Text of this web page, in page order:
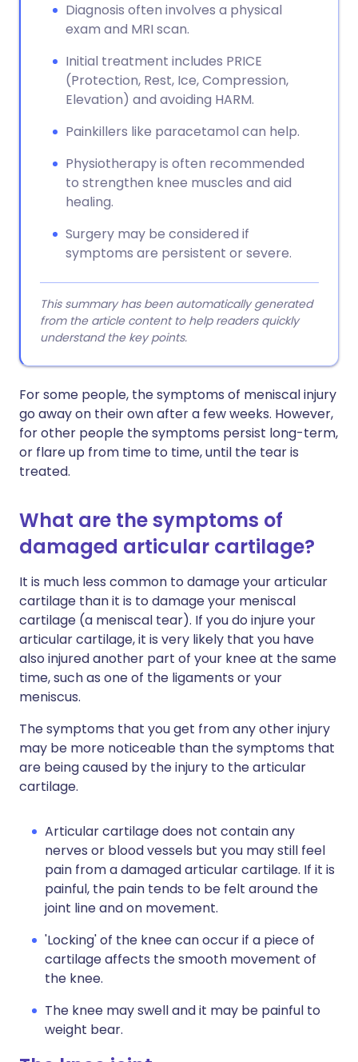
Diagnosis often involves a physical
exam and MRI scan.
Initial treatment includes PRICE
(Protection, Rest, Ice, Compression,
Elevation) and avoiding HARM.
Painkillers like paracetamol can help.
Physiotherapy is often recommended
to strengthen knee muscles and aid
healing.
Surgery may be considered if
symptoms are persistent or severe.
This summary has been automatically generated
from the article content to help readers quickly
understand the key points.
For some people, the symptoms of meniscal injury
go away on their own after a few weeks. However,
for other people the symptoms persist long-term,
or flare up from time to time, until the tear is
treated.
What are the symptoms of
damaged articular cartilage?
It is much less common to damage your articular
cartilage than it is to damage your meniscal
cartilage (a meniscal tear). If you do injure your
articular cartilage, it is very likely that you have
also injured another part of your knee at the same
time, such as one of the ligaments or your
meniscus.
The symptoms that you get from any other injury
may be more noticeable than the symptoms that
are being caused by the injury to the articular
cartilage.
Articular cartilage does not contain any
nerves or blood vessels but you may still feel
pain from a damaged articular cartilage. If it is
painful, the pain tends to be felt around the
joint line and on movement.
'Locking' of the knee can occur if a piece of
cartilage affects the smooth movement of
the knee.
The knee may swell and it may be painful to
weight bear.